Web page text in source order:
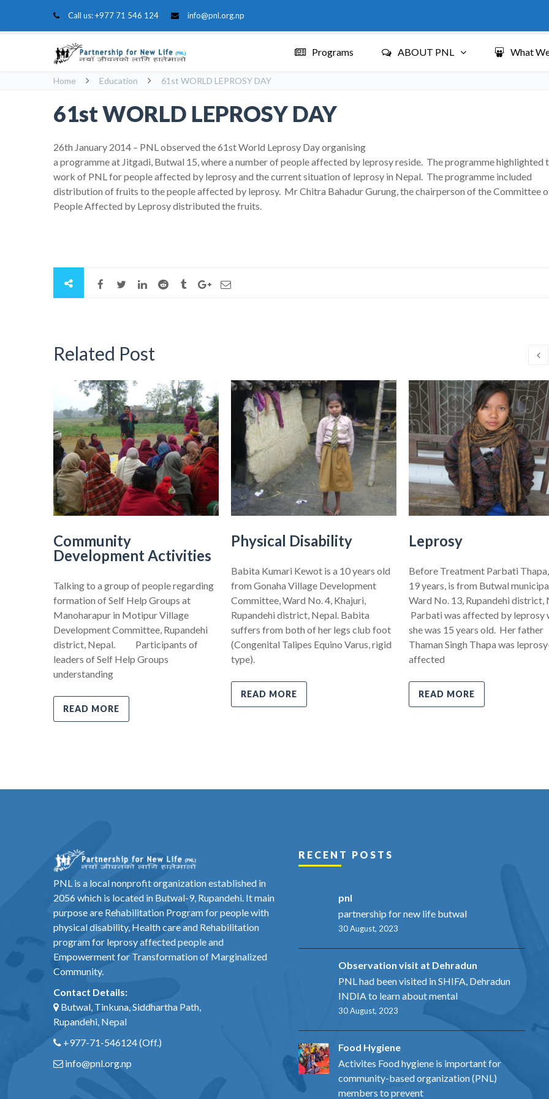
Call us:+977 71 546 124 info@pnl.org.np
Programs ABOUT PNL What
Home Education 61st WORLD LEPROSY DAY
61st WORLD LEPROSY DAY
26th January 2014 – PNL observed the 61st World Leprosy Day organising
a programme at Jitgadi, Butwal 15, where a number of people affected by leprosy reside. The programme highlighted
work of PNL for people affected by leprosy and the current situation of leprosy in Nepal. The programme included
distribution of fruits to the people affected by leprosy. Mr Chitra Bahadur Gurung, the chairperson of the Committee
People Affected by Leprosy distributed the fruits.
Related Post
Community
Development Activities
Talking to a group of people regarding
formation of Self Help Groups at
Manoharapur in Motipur Village
Development Committee, Rupandehi
district, Nepal. Participants of
leaders of Self Help Groups
understanding
READ MORE
Physical Disability
Babita Kumari Kewot is a 10 years old
from Gonaha Village Development
Committee, Ward No. 4, Khajuri,
Rupandehi district, Nepal. Babita
suffers from both of her legs club foot
(Congenital Talipes Equino Varus, rigid
type).
READ MORE
Leprosy
Before Treatment Parbati
19 years, is from Butwal
Ward No. 13, Rupandehi district,
Parbati was affected by leprosy
she was 15 years old. Her father
Thaman Singh Thapa was
affected
READ MORE
PNL is a local nonprofit organization established in
2056 which is located in Butwal-9, Rupandehi. It main
purpose are Rehabilitation Program for people with
physical disability, Health care and Rehabilitation
program for leprosy affected people and
Empowerment for Transformation of Marginalized
Community.
Contact Details:
Butwal, Tinkuna, Siddhartha Path,
Rupandehi, Nepal
+977-71-546124(Off.)
info@pnl.org.np
RECENT POSTS
pnl
partnership for new life butwal
30 August, 2023
Observation visit at Dehradun
PNL had been visited in SHIFA, Dehradun
INDIA to learn about mental
30 August, 2023
Food Hygiene
Activites Food hygiene is important for
community-based organization (PNL)
members to prevent